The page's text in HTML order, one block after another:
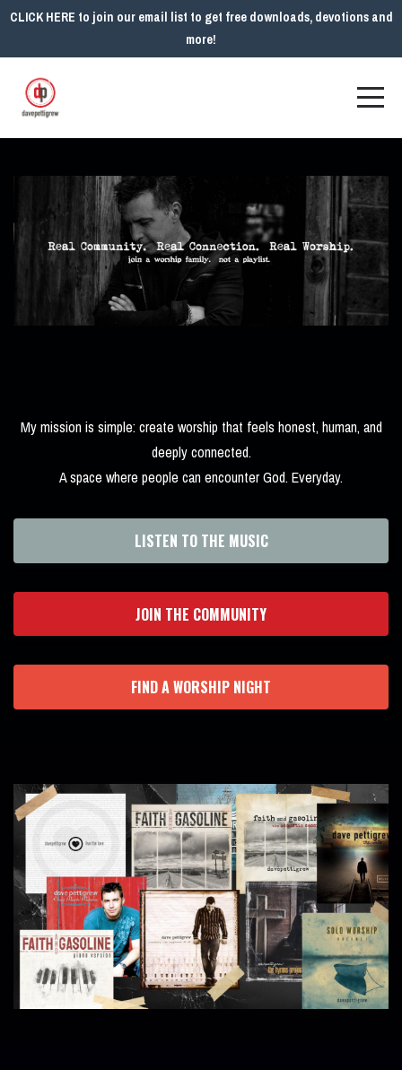
CLICK HERE to join our email list to get free downloads, devotions and
more!
My mission is simple: create worship that feels honest, human, and
deeply connected.
A space where people can encounter God. Everyday.
LISTEN TO THE MUSIC
JOIN THE COMMUNITY
FIND A WORSHIP NIGHT